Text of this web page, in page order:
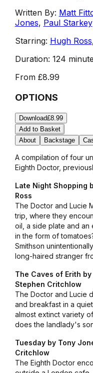
Written By: Matt
Jones, Paul Starkey
Starring: Hugh Ross
Duration: 124
From £8.99
OPTIONS
Download£8.99
Add to Basket
About
Backstage
A compilation of four
Eighth Doctor,
Late Night Shopping
Ross
The Doctor and Lucie
trip, where they
oil, a side plate and
in the form of
Smithson
long-haired stranger
The Caves of Erith
Stephen Critchlow
The Doctor and Lucie
and breakfast in a
almost extinct variety
does the landlady's
Tuesday by Tony
Critchlow
The Eighth Doctor